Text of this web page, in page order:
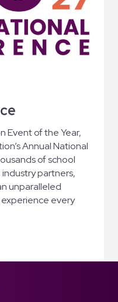
Event of the Year,
Annual National
of school
partners,
unparalleled
every